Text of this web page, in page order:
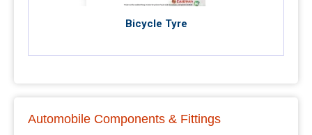
Bicycle Tyre
Automobile Components & Fittings